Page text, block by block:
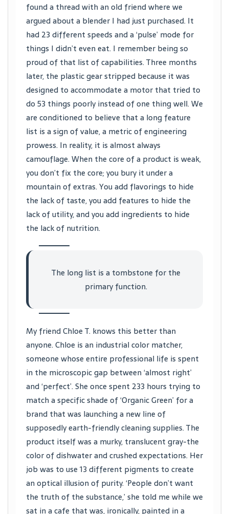
found a thread with an old friend where we
argued about a blender I had just purchased. It
had 23 different speeds and a ‘pulse’ mode for
things I didn’t even eat. I remember being so
proud of that list of capabilities. Three months
later, the plastic gear stripped because it was
designed to accommodate a motor that tried to
do 53 things poorly instead of one thing well. We
are conditioned to believe that a long feature
list is a sign of value, a metric of engineering
prowess. In reality, it is almost always
camouflage. When the core of a product is weak,
you don’t fix the core; you bury it under a
mountain of extras. You add flavorings to hide
the lack of taste, you add features to hide the
lack of utility, and you add ingredients to hide
the lack of nutrition.
The long list is a tombstone for the
primary function.
My friend Chloe T. knows this better than
anyone. Chloe is an industrial color matcher,
someone whose entire professional life is spent
in the microscopic gap between ‘almost right’
and ‘perfect’. She once spent 233 hours trying to
match a specific shade of ‘Organic Green’ for a
brand that was launching a new line of
supposedly earth-friendly cleaning supplies. The
product itself was a murky, translucent gray-the
color of dishwater and crushed expectations. Her
job was to use 13 different pigments to create
an optical illusion of purity. ‘People don’t want
the truth of the substance,’ she told me while we
sat in a cafe that was, ironically, painted in a